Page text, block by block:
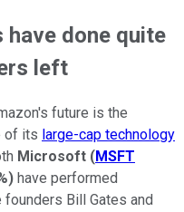
have done quite
left
future is the
of its large-cap technology
Microsoft (MSFT
) have performed
Bill Gates and